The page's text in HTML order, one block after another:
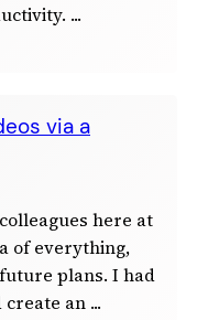
via a
here at
of everything,
plans. I had
create an